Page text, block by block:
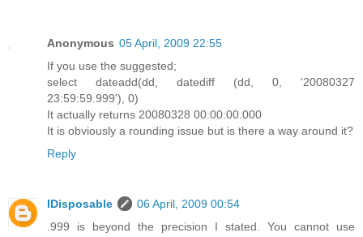
Anonymous 05 April, 2009 22:55
If you use the suggested;
select dateadd(dd, datediff (dd, 0, '20080327
23:59:59.999'), 0)
It actually returns 20080328 00:00:00.000
It is obviously a rounding issue but is there a way around it?
Reply
IDisposable
06 April, 2009 00:54
.999 is beyond the precision I stated. You cannot use